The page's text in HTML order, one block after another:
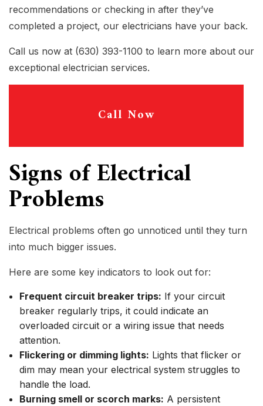
recommendations or checking in after they’ve
completed a project, our electricians have your back.
Call us now at (630) 393-1100 to learn more about our
exceptional electrician services.
Call Now
Signs of Electrical
Problems
Electrical problems often go unnoticed until they turn
into much bigger issues.
Here are some key indicators to look out for:
Frequent circuit breaker trips: If your circuit
breaker regularly trips, it could indicate an
overloaded circuit or a wiring issue that needs
attention.
Flickering or dimming lights: Lights that flicker or
dim may mean your electrical system struggles to
handle the load.
Burning smell or scorch marks: A persistent